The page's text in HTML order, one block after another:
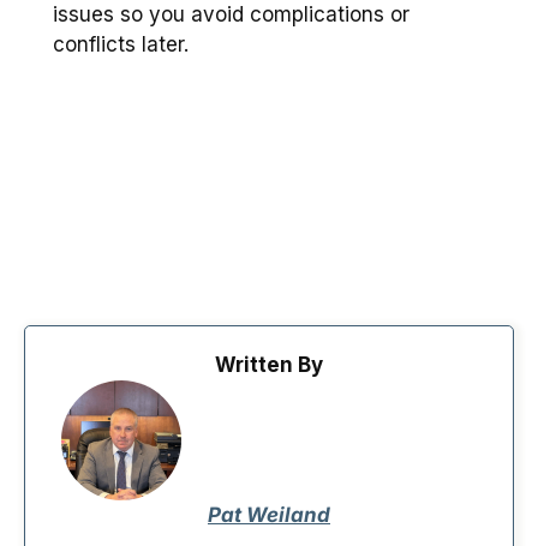
issues so you avoid complications or
conflicts later.
Written By
Pat Weiland